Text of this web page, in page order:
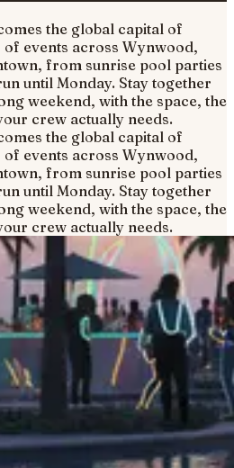
the global capital of
events across Wynwood,
from sunrise pool parties
until Monday. Stay together
weekend, with the space, the
crew actually needs.
the global capital of
events across Wynwood,
from sunrise pool parties
until Monday. Stay together
weekend, with the space, the
crew actually needs.